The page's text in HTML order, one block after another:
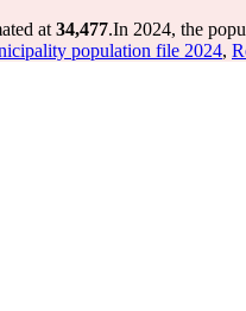
at 34,477.In 2024, the
population file 2024,